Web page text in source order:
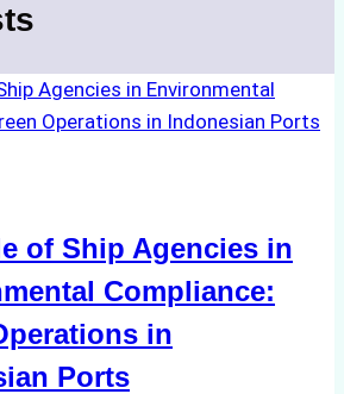
of Ship Agencies in
Compliance:
in
Ports